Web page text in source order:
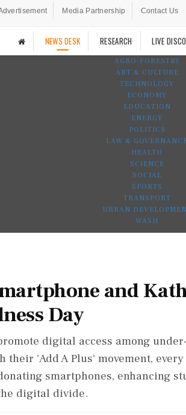
Media Partnership Contact Us
NEWS DESK RESEARCH LIVE
AGRO-FORESTRY
ART & CULTURE
TECHNOLOGY
ECONOMY
EDUCATION
ENERGY
POLITICS
LAW &
HEALTH
SCIENCE
SOCIAL
SPORTS
TRANSPORT
URBAN
WASH
and
Day
digital access among
their 'Add A Plus' movement,
smartphones, enhancing
digital divide.